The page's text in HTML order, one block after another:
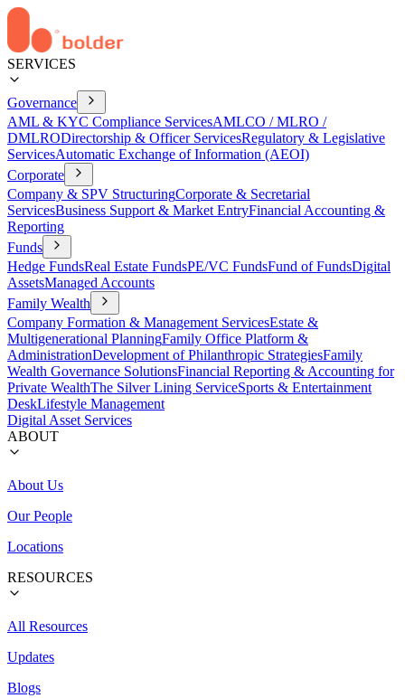
SERVICES
Governance
AML & KYC Compliance ServicesAMLCO / MLRO /
DMLRODirectorship & Officer ServicesRegulatory & Legislative
ServicesAutomatic Exchange of Information (AEOI)
Corporate
Company & SPV StructuringCorporate & Secretarial
ServicesBusiness Support & Market EntryFinancial Accounting &
Reporting
Funds
Hedge FundsReal Estate FundsPE/VC FundsFund of FundsDigital
AssetsManaged Accounts
Family Wealth
Company Formation & Management ServicesEstate &
Multigenerational PlanningFamily Office Platform &
AdministrationDevelopment of Philanthropic StrategiesFamily
Wealth Governance SolutionsFinancial Reporting & Accounting for
Private WealthThe Silver Lining ServiceSports & Entertainment
DeskLifestyle Management
Digital Asset Services
ABOUT
About Us
Our People
Locations
RESOURCES
All Resources
Updates
Blogs